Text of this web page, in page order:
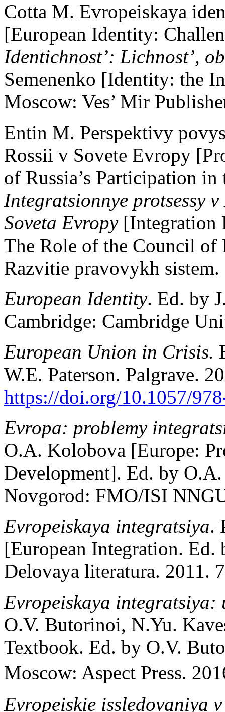
Cotta M. Evropeiskaya
[European Identity:
Identichnost’: Lichnost’,
Semenenko [Identity: the
Moscow: Ves’ Mir
Entin M. Perspektivy
Rossii v Sovete Evropy
of Russia’s Participation
Integratsionnye protsessy
Soveta Evropy [Integration
The Role of the Council
Razvitie pravovykh
European Identity. Ed. by
Cambridge: Cambridge
European Union in Crisis.
W.E. Paterson. Palgrave.
https://doi.org/10.1057/
Evropa: problemy
O.A. Kolobova [Europe:
Development]. Ed. by
Novgorod: FMO/ISI
Evropeiskaya integratsiya.
[European Integration.
Delovaya literatura. 2011.
Evropeiskaya integratsiya:
O.V. Butorinoi, N.Yu.
Textbook. Ed. by O.V.
Moscow: Aspect Press.
Evropeiskie issledovaniya